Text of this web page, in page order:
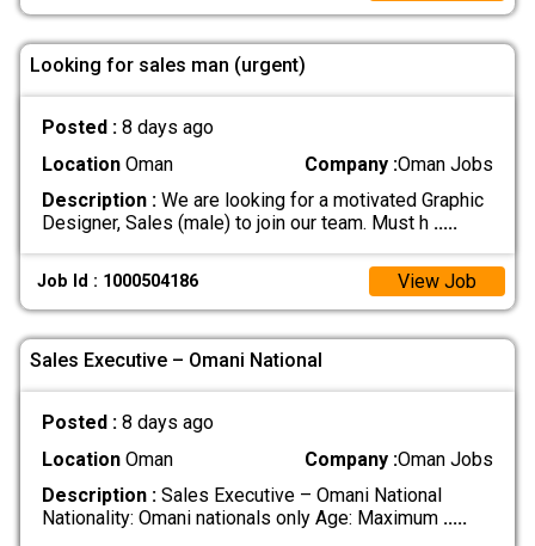
Looking for sales man (urgent)
Posted : 8 days ago
LocationOman Company :Oman Jobs
Description :We are looking for a motivated Graphic
Designer, Sales (male) to join our team. Must h .....
Job Id : 1000504186 View Job
Sales Executive – Omani National
Posted : 8 days ago
LocationOman Company :Oman Jobs
Description :Sales Executive – Omani National
Nationality: Omani nationals only Age: Maximum .....